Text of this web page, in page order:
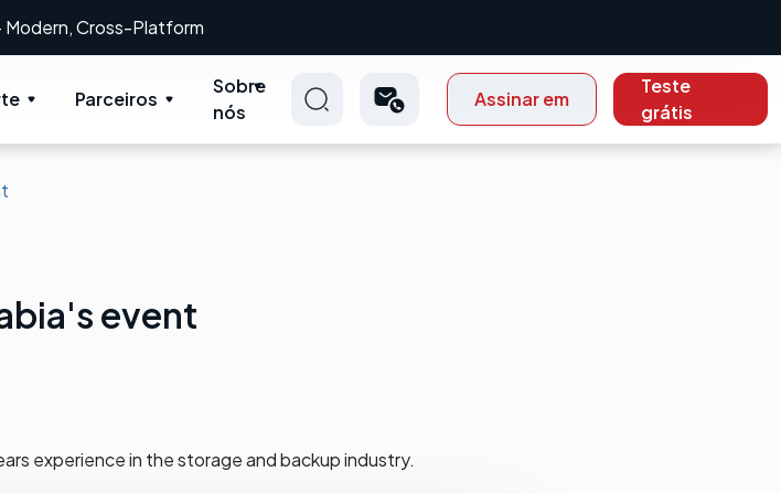
Parceiros
Sobre
nós
Assinar em
Teste
grátis
event
experience in the storage and backup industry.